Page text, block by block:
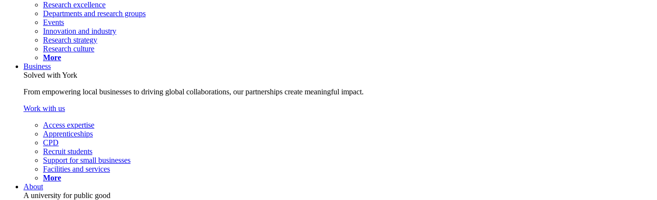
Research excellence
Departments and research groups
Events
Innovation and industry
Research strategy
Research culture
More
Business
Solved with York
From empowering local businesses to driving global collaborations, our partnerships create meaningful impact.
Work with us
Access expertise
Apprenticeships
CPD
Recruit students
Support for small businesses
Facilities and services
More
About
A university for public good